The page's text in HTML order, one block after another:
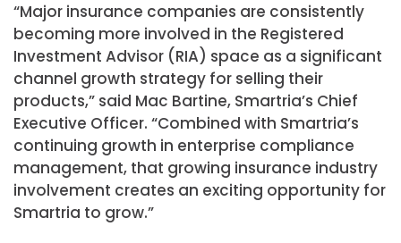
“Major insurance companies are consistently
becoming more involved in the Registered
Investment Advisor (RIA) space as a significant
channel growth strategy for selling their
products,” said Mac Bartine, Smartria’s Chief
Executive Officer. “Combined with Smartria’s
continuing growth in enterprise compliance
management, that growing insurance industry
involvement creates an exciting opportunity for
Smartria to grow.”